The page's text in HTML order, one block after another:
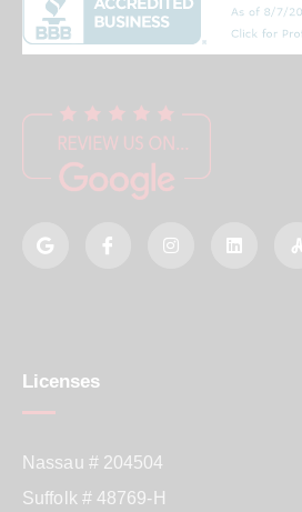
Licenses
Nassau # 204504
Suffolk # 48769-H